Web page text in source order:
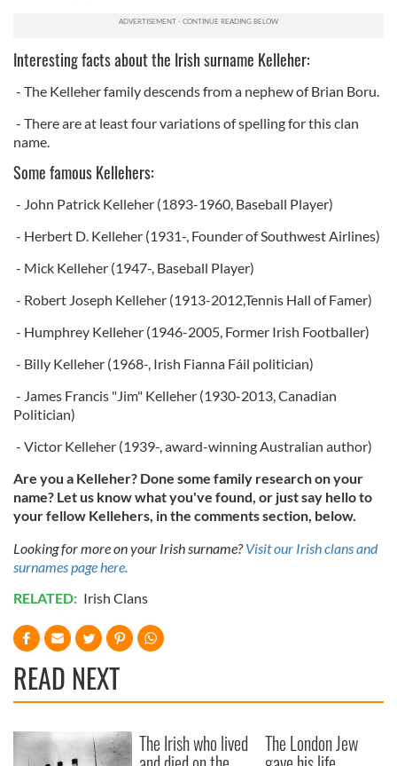
Interesting facts about the Irish surname Kelleher:
- The Kelleher family descends from a nephew of Brian Boru.
- There are at least four variations of spelling for this clan
name.
Some famous Kellehers:
- John Patrick Kelleher (1893-1960, Baseball Player)
- Herbert D. Kelleher (1931-, Founder of Southwest Airlines)
- Mick Kelleher (1947-, Baseball Player)
- Robert Joseph Kelleher (1913-2012,Tennis Hall of Famer)
- Humphrey Kelleher (1946-2005, Former Irish Footballer)
- Billy Kelleher (1968-, Irish Fianna Fáil politician)
- James Francis "Jim" Kelleher (1930-2013, Canadian
Politician)
- Victor Kelleher (1939-, award-winning Australian author)
Are you a Kelleher? Done some family research on your
name? Let us know what you've found, or just say hello to
your fellow Kellehers, in the comments section, below.
Looking for more on your Irish surname?Visit our Irish clans and
surnames page here.
RELATED: Irish Clans
READ NEXT
The Irish who lived The London Jew